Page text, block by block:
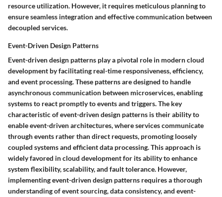
resource utilization. However, it requires meticulous planning to
ensure seamless integration and effective communication between
decoupled services.
Event-Driven Design Patterns
Event-driven design patterns play a pivotal role in modern cloud
development by facilitating real-time responsiveness, efficiency,
and event processing. These patterns are designed to handle
asynchronous communication between microservices, enabling
systems to react promptly to events and triggers. The key
characteristic of event-driven design patterns is their ability to
enable event-driven architectures, where services communicate
through events rather than direct requests, promoting loosely
coupled systems and efficient data processing. This approach is
widely favored in cloud development for its ability to enhance
system flexibility, scalability, and fault tolerance. However,
implementing event-driven design patterns requires a thorough
understanding of event sourcing, data consistency, and event-